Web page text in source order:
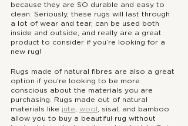
because they are SO durable and easy to
clean. Seriously, these rugs will last through
a lot of wear and tear, can be used both
inside and outside, and really are a great
product to consider if you’re looking for a
new rug!
Rugs made of natural fibres are also a great
option if you’re looking to be more
conscious about the materials you are
purchasing. Rugs made out of natural
materials like jute wool , sisal, and bamboo
allow you to buy a beautiful rug without